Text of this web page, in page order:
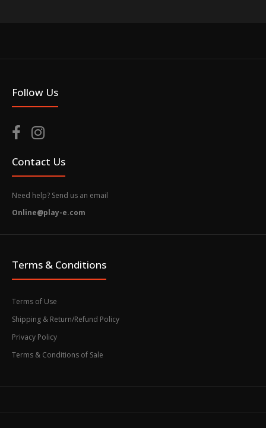
Follow Us
Contact Us
Need help? Send us an email
Online@play-e.com
Terms & Conditions
Terms of Use
Shipping & Return/Refund Policy
Privacy Policy
Terms & Conditions of Sale